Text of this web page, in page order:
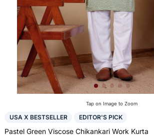
Tap on Image to Zoom
USA X BESTSELLER EDITOR'S PICK
Pastel Green Viscose Chikankari Work Kurta